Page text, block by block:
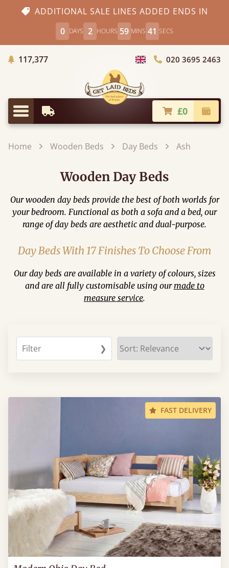
ADDITIONAL SALE LINES ADDED ENDS IN
0 DAYS 2 HOURS 59 MINS 41 SECS
117,377Trees Planted
Choose Country
020 3695 2463
Menu
Earliest Delivery £0
Home Wooden Beds Day Beds Ash
Wooden Day Beds
Our wooden day beds provide the best of both worlds for
your bedroom. Functional as both a sofa and a bed, our
range of day beds are aesthetic and dual-purpose.
Day Beds With 17 Finishes To Choose From
Our day beds are available in a variety of colours, sizes
and are all fully customisable using ourmade to
measure service.
Filter ❯
FAST DELIVERY